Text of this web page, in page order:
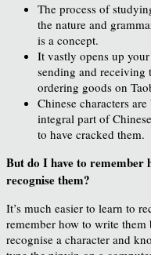
The process of
the nature and
is a concept.
It vastly opens up
sending and receiving
ordering goods on
Chinese characters
integral part of
to have cracked them.
But do I have to remember
recognise them?
It’s much easier to learn to
remember how to write
recognise a character and